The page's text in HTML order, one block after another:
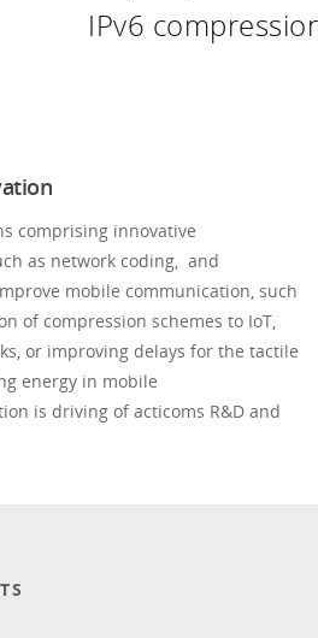
IPv6
comprising innovative
as network coding, and
mobile communication, such
of compression schemes to IoT,
or improving delays for the tactile
energy in mobile
is driving of acticoms R&D and